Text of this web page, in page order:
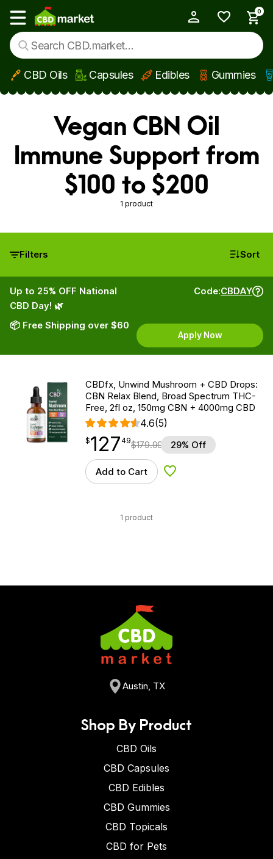
Skip to main content
Show main menu
0
CBD Oils Capsules Edibles Gummies
Vegan CBN Oil
Immune Support from
$100 to $200
1 product
Filters Sort
Up to 25% OFF National
CBD Day! 🌿
📦 Free Shipping over $60
Code:CBDAY
Apply Now
CBDfx, Unwind Mushroom + CBD Drops:
CBN Relax Blend, Broad Spectrum THC-
Free, 2fl oz, 150mg CBN + 4000mg CBD
4.6(5)
$127.49
$127
point 49$179.99 29% Off
Add to Cart Add to Wishlist
1 product
Austin, TX
Shop By Product
CBD Oils
CBD Capsules
CBD Edibles
CBD Gummies
CBD Topicals
CBD for Pets